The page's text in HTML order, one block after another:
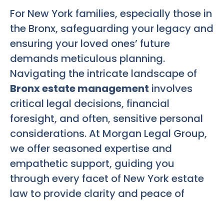
For New York families, especially those in
the Bronx, safeguarding your legacy and
ensuring your loved ones’ future
demands meticulous planning.
Navigating the intricate landscape of
Bronx estate management involves
critical legal decisions, financial
foresight, and often, sensitive personal
considerations. At Morgan Legal Group,
we offer seasoned expertise and
empathetic support, guiding you
through every facet of New York estate
law to provide clarity and peace of